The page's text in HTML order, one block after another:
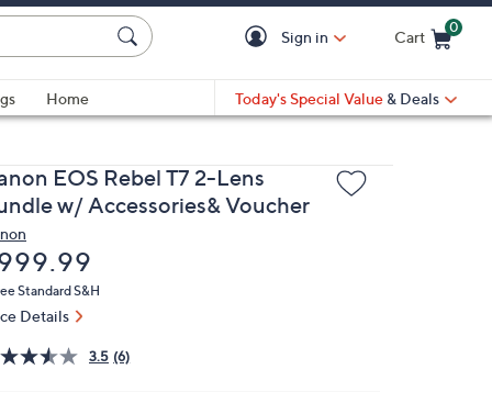
Sign in Cart
0
Home
Today's Special Value & Deals
EOS Rebel T7 2-Lens
w/ Accessories& Voucher
Standard S&H
Details
3.5 (6)